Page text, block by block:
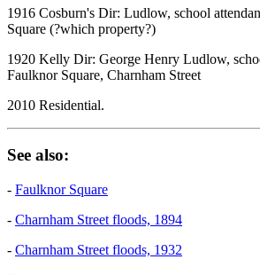
1916 Cosburn's Dir: Ludlow, school
Square (?which property?)
1920 Kelly Dir: George Henry Ludlow,
Faulknor Square, Charnham Street
2010 Residential.
See also:
- Faulknor Square
- Charnham Street floods, 1894
- Charnham Street floods, 1932